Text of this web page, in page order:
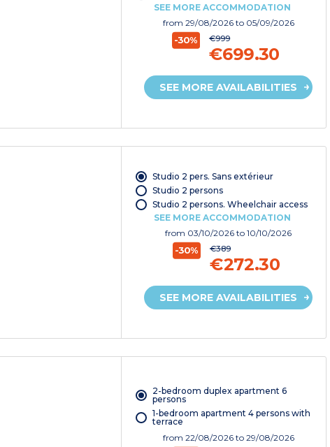
SEE MORE ACCOMMODATION
from 29/08/2026 to 05/09/2026
-30% €999
€699.30
SEE MORE AVAILABILITIES
Studio 2 pers. Sans extérieur
Studio 2 persons
Studio 2 persons. Wheelchair access
SEE MORE ACCOMMODATION
from 03/10/2026to 10/10/2026
-30% €389
€272.30
SEE MORE AVAILABILITIES
2-bedroom duplex apartment 6
persons
1-bedroom apartment 4 persons with
terrace
from 22/08/2026 to 29/08/2026